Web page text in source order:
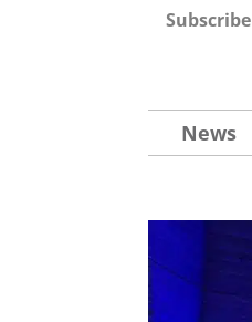
Subscribe
News